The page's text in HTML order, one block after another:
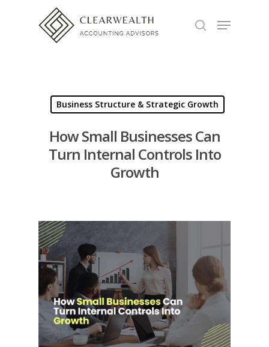
Business Structure & Strategic Growth
How Small Businesses Can
Turn Internal Controls Into
Growth